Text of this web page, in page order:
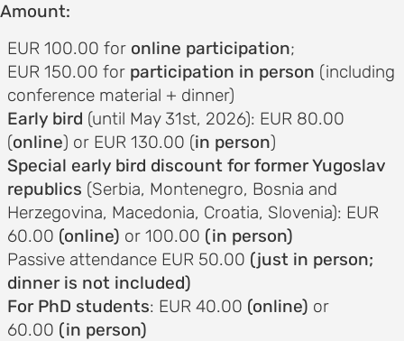
AND
Amount:
EUR 100.00 for online participation;
EUR 150.00 for participation in person (including
conference material + dinner)
Early bird (until May 31st, 2026): EUR 80.00
(online) or EUR 130.00 (in person)
Special early bird discount for former Yugoslav
republics (Serbia, Montenegro, Bosnia and
Herzegovina, Macedonia, Croatia, Slovenia): EUR
60.00 (online) or 100.00 (in person)
Passive attendance EUR 50.00 (just in person;
dinner is not included)
For PhD students: EUR 40.00 (online) or
60.00 (in person)